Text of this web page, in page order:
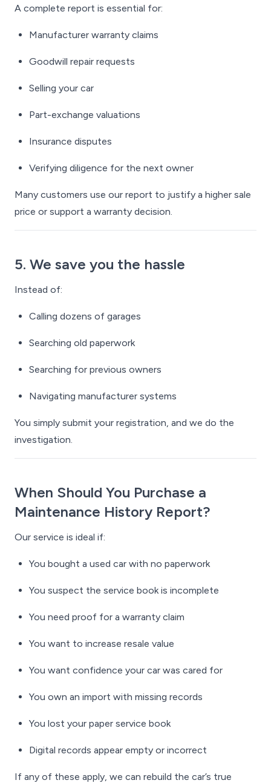
A complete report is essential for:
Manufacturer warranty claims
Goodwill repair requests
Selling your car
Part-exchange valuations
Insurance disputes
Verifying diligence for the next owner
Many customers use our report to justify a higher sale
price or support a warranty decision.
5. We save you the hassle
Instead of:
Calling dozens of garages
Searching old paperwork
Searching for previous owners
Navigating manufacturer systems
You simply submit your registration, and we do the
investigation.
When Should You Purchase a
Maintenance History Report?
Our service is ideal if:
You bought a used car with no paperwork
You suspect the service book is incomplete
You need proof for a warranty claim
You want to increase resale value
You want confidence your car was cared for
You own an import with missing records
You lost your paper service book
Digital records appear empty or incorrect
If any of these apply, we can rebuild the car’s true